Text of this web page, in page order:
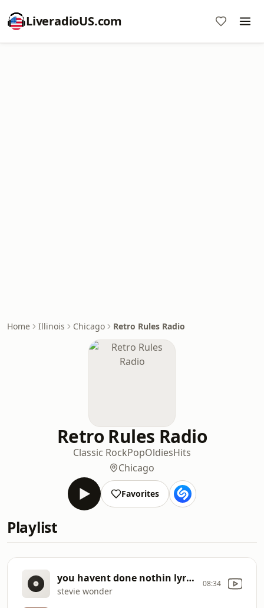
LiveradioUS.com
Home Illinois Chicago Retro Rules Radio
Retro Rules Radio
Classic RockPopOldiesHits
Chicago
Favorites
Playlist
you havent done nothin lyrics
stevie wonder
08:34